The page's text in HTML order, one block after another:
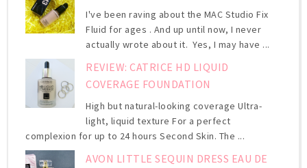
I've been raving about the MAC Studio Fix
Fluid for ages . And up until now, I never
actually wrote about it. Yes, I may have ...
REVIEW: CATRICE HD LIQUID
COVERAGE FOUNDATION
High but natural-looking coverage Ultra-
light, liquid texture For a perfect
complexion for up to 24 hours Second Skin. The ...
AVON LITTLE SEQUIN DRESS EAU DE